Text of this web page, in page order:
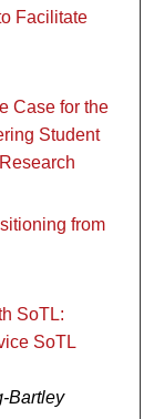
Facilitate
Case for the
Student
from
SoTL:
SoTL
Bartley